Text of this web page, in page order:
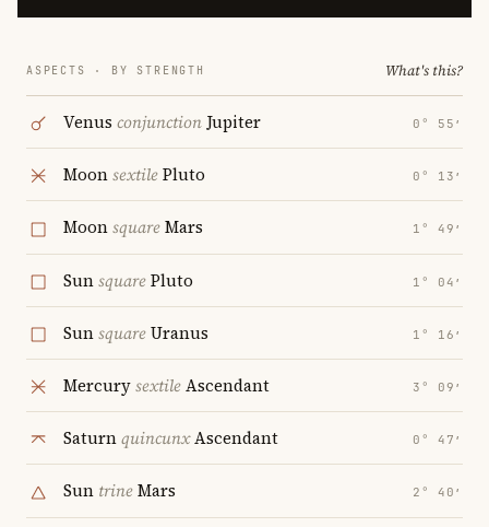
ASPECTS · BY STRENGTH What's this?
Venus conjunction Jupiter 0° 55′
MoonsextilePluto 0° 13′
MoonsquareMars 1° 49′
SunsquarePluto 1° 04′
SunsquareUranus 1° 16′
MercurysextileAscendant 3° 09′
SaturnquincunxAscendant 0° 47′
Sun trineMars 2° 40′